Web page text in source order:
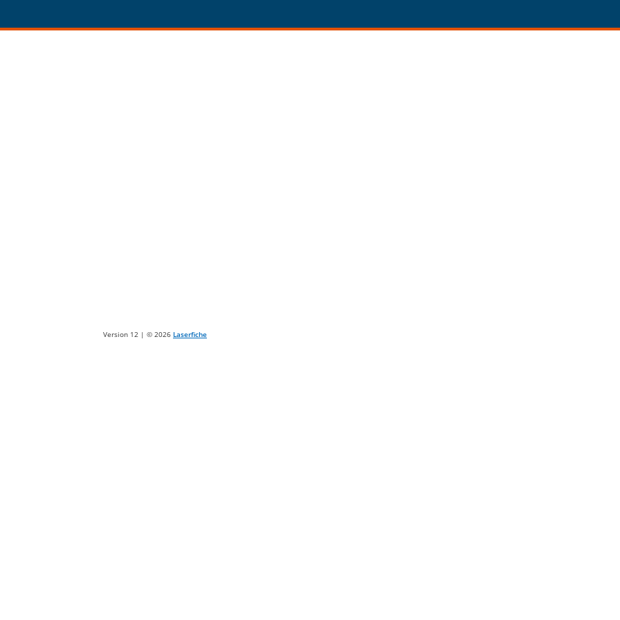
Version 12 | © 2026 Laserfiche